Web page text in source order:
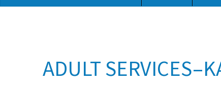
ADULT